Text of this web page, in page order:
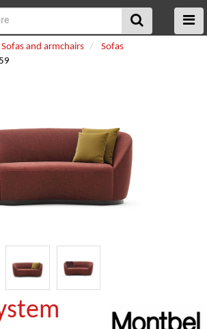
Sofas and armchairs
Sofas